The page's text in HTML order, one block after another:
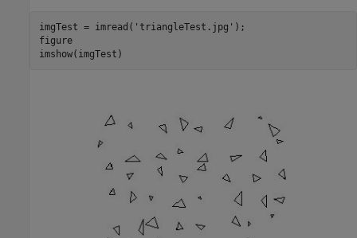
imgTest = imread( 'triangleTest.jpg' );
figure
imshow(imgTest)